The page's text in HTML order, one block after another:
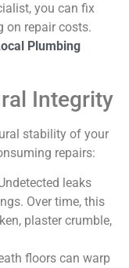
you can fix
on repair costs.
Plumbing
Integrity
stability of your
repairs:
leaks
Over time, this
plaster crumble,
floors can warp